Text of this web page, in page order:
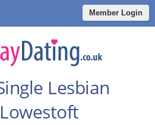
Member Login
Lesbian